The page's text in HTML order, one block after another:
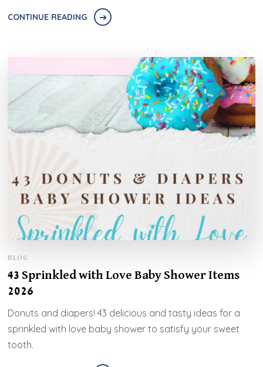
CONTINUE READING
BLOG
43 Sprinkled with Love Baby Shower Items
2026
Donuts and diapers! 43 delicious and tasty ideas for a
sprinkled with love baby shower to satisfy your sweet
tooth.